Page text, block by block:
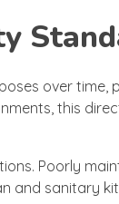
over
this
Poorly
and sanitary